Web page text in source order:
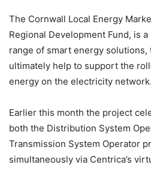
The Cornwall Local Energy
Regional Development Fund, is
range of smart energy
ultimately help to support the
energy on the electricity network.
Earlier this month the project
both the Distribution System
Transmission System Operator
simultaneously via Centrica’s